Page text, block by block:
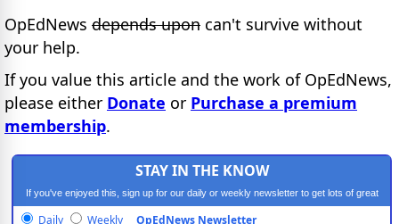
OpEdNews depends upon can't survive without
your help.
If you value this article and the work of OpEdNews,
please either Donate or Purchase a premium
membership.
STAY IN THE KNOW
If you've enjoyed this, sign up for our daily or weekly newsletter to get lots of great
progressive content.
Daily Weekly OpEdNews Newsletter